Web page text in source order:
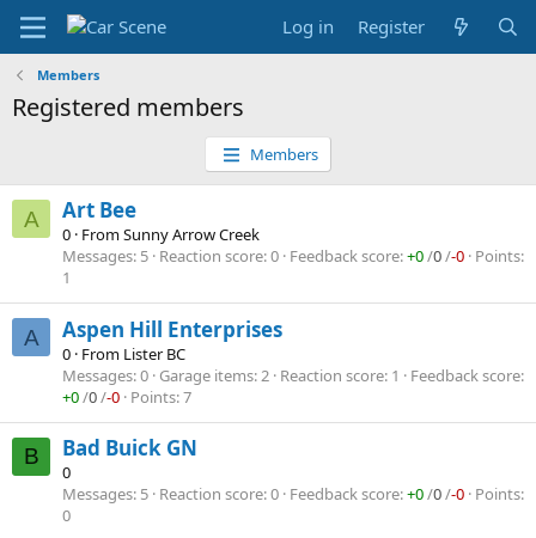
Log in Register
Members
Registered members
Members
A Art Bee
0 · FromSunny Arrow Creek
Messages 5 Reaction score 0 Feedback score +0/0/-0 Points
1
A Aspen Hill Enterprises
0 · From Lister BC
Messages 0 Garage items 2 Reaction score 1
Feedback score
+0/0/-0 Points 7
B Bad Buick GN
0
Messages 5 Reaction score 0 Feedback score +0/0/-0 Points
0